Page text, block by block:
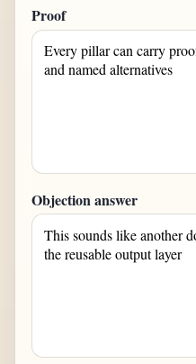
Proof
Objection answer